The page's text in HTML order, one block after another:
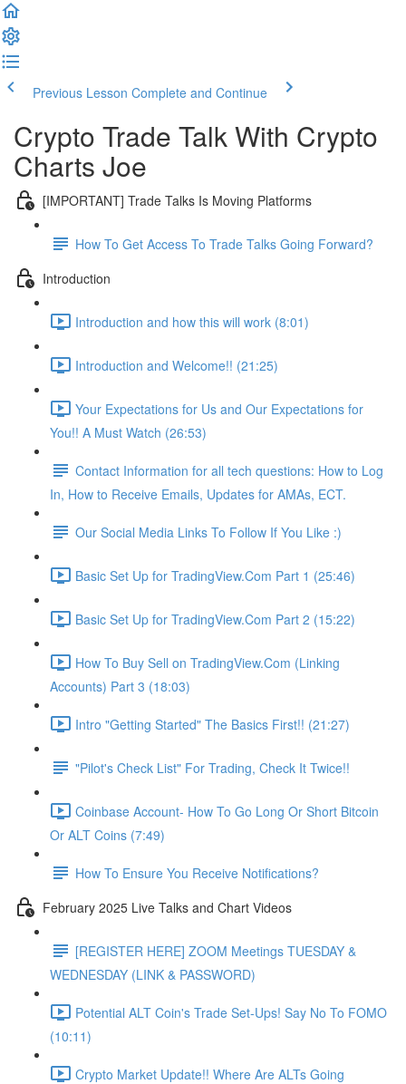
Previous Lesson Complete and Continue
Crypto Trade Talk With Crypto
Charts Joe
[IMPORTANT] Trade Talks Is Moving Platforms
How To Get Access To Trade Talks Going Forward?
Introduction
Introduction and how this will work (8:01)
Introduction and Welcome!! (21:25)
Your Expectations for Us and Our Expectations for
You!! A Must Watch (26:53)
Contact Information for all tech questions: How to Log
In, How to Receive Emails, Updates for AMAs, ECT.
Our Social Media Links To Follow If You Like :)
Basic Set Up for TradingView.Com Part 1 (25:46)
Basic Set Up for TradingView.Com Part 2 (15:22)
How To Buy Sell on TradingView.Com (Linking
Accounts) Part 3 (18:03)
Intro "Getting Started" The Basics First!! (21:27)
"Pilot's Check List" For Trading, Check It Twice!!
Coinbase Account- How To Go Long Or Short Bitcoin
Or ALT Coins (7:49)
How To Ensure You Receive Notifications?
February 2025 Live Talks and Chart Videos
[REGISTER HERE] ZOOM Meetings TUESDAY &
WEDNESDAY (LINK & PASSWORD)
Potential ALT Coin's Trade Set-Ups! Say No To FOMO
(10:11)
Crypto Market Update!! Where Are ALTs Going